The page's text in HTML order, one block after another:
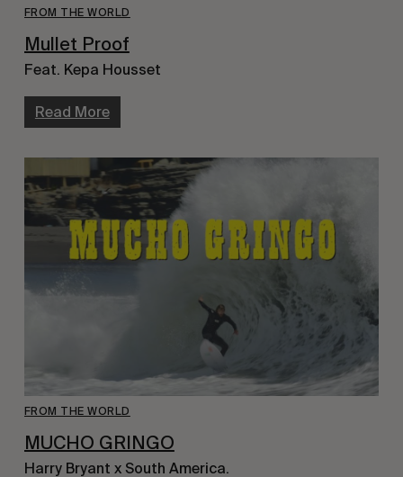
FROM THE WORLD
Mullet Proof
Feat. Kepa Housset
Read More
FROM THE WORLD
MUCHO GRINGO
Harry Bryant x South America.